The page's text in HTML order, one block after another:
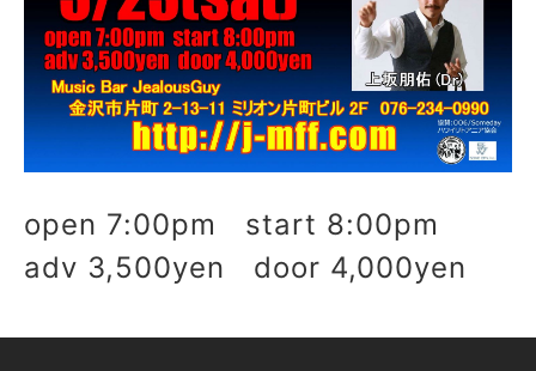
open 7:00pm start 8:00pm
adv 3,500yen door 4,000yen